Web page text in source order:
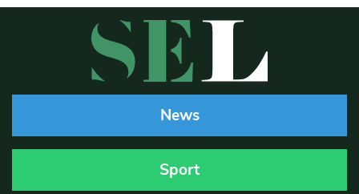
News
Sport